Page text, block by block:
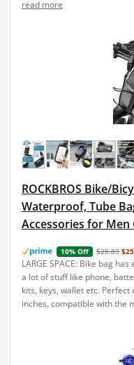
read more
ROCKBROS Bike/
Waterproof, Tube
Accessories for Men
10% Off $28.89
LARGE SPACE: Bike bag
a lot of stuff like phone,
kits, keys, wallet etc.
inches, compatible with the